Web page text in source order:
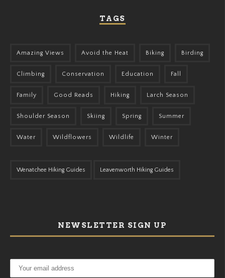
TAGS
Amazing Views Avoid the Heat Biking Birding
Climbing Conservation Education Fall
Family Good Reads Hiking Larch Season
Shoulder Season Skiing Spring Summer
Water Wildflowers Wildlife Winter
Wenatchee Hiking Guides Leavenworth Hiking Guides
NEWSLETTER SIGN UP